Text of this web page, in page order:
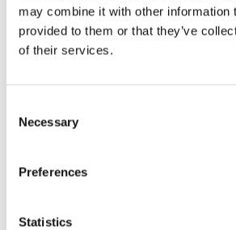
may combine it with other information
provided to them or that they’ve
of their services.
Selection
Necessary
Preferences
Statistics